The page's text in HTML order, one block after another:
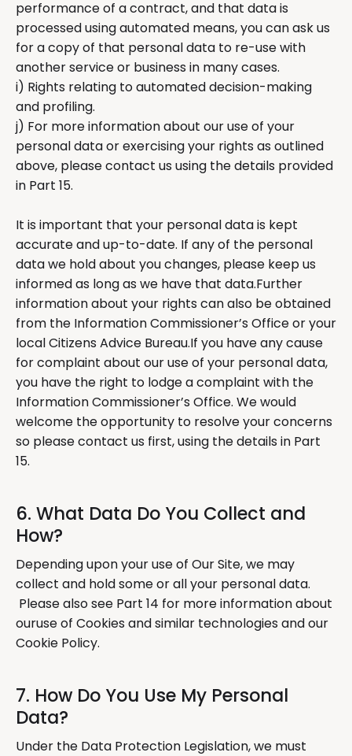
performance of a contract, and that data is
processed using automated means, you can ask us
for a copy of that personal data to re-use with
another service or business in many cases.
i) Rights relating to automated decision-making
and profiling.
j) For more information about our use of your
personal data or exercising your rights as outlined
above, please contact us using the details provided
in Part 15.
It is important that your personal data is kept
accurate and up-to-date. If any of the personal
data we hold about you changes, please keep us
informed as long as we have that data.Further
information about your rights can also be obtained
from the Information Commissioner’s Office or your
local Citizens Advice Bureau.If you have any cause
for complaint about our use of your personal data,
you have the right to lodge a complaint with the
Information Commissioner’s Office. We would
welcome the opportunity to resolve your concerns
so please contact us first, using the details in Part
15.
6. What Data Do You Collect and
How?
Depending upon your use of Our Site, we may
collect and hold some or all your personal data.
Please also see Part 14 for more information about
ouruse of Cookies and similar technologies and our
Cookie Policy.
7. How Do You Use My Personal
Data?
Under the Data Protection Legislation, we must